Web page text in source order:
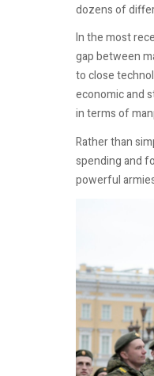
dozens of
In the most
gap between
to close
economic and
in terms of
Rather than
spending and
powerful